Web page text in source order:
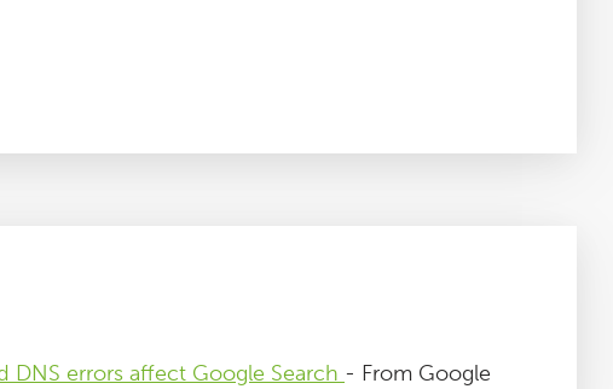
DNS errors affect Google Search - From Google